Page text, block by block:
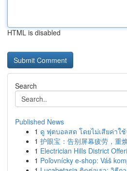
HTML is disabled
Search
Published News
1 ดู ฟุตบอลสด โดยไม่เสียค่าใช้
1 护眼宝：告别屏幕疲劳，重
1 Electrician Hills District
1 Poľovnícky e-shop: Váš